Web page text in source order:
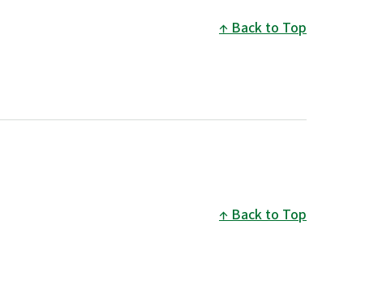
Back to Top
Back to Top